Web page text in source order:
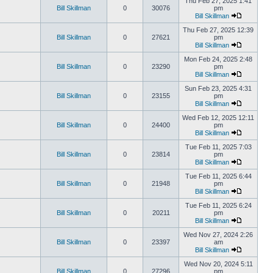
Bill Skillman 0 30076
pm
Bill Skillman
Bill Skillman 0 27621
Thu Feb 27, 2025 12:39
pm
Bill Skillman
Bill Skillman 0 23290
Mon Feb 24, 2025 2:48
pm
Bill Skillman
Bill Skillman 0 23155
Sun Feb 23, 2025 4:31
pm
Bill Skillman
Bill Skillman 0 24400
Wed Feb 12, 2025 12:11
pm
Bill Skillman
Bill Skillman 0 23814
Tue Feb 11, 2025 7:03
pm
Bill Skillman
Bill Skillman 0 21948
Tue Feb 11, 2025 6:44
pm
Bill Skillman
Bill Skillman 0 20211
Tue Feb 11, 2025 6:24
pm
Bill Skillman
Bill Skillman 0 23397
Wed Nov 27, 2024 2:26
am
Bill Skillman
Bill Skillman 0 27296
Wed Nov 20, 2024 5:11
pm